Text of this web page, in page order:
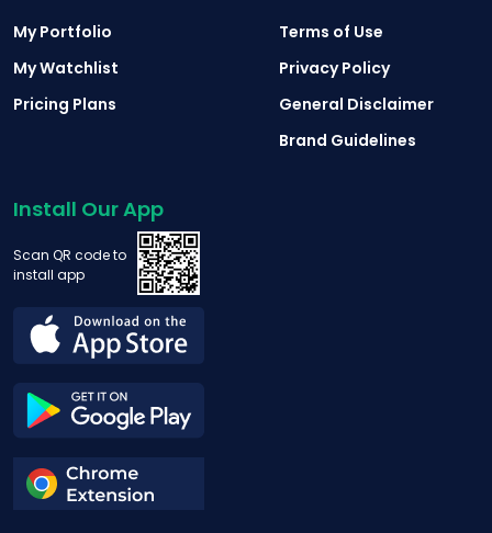
My Portfolio
My Watchlist
Pricing Plans
Terms of Use
Privacy Policy
General Disclaimer
Brand Guidelines
Install Our App
Scan QR code to
install app